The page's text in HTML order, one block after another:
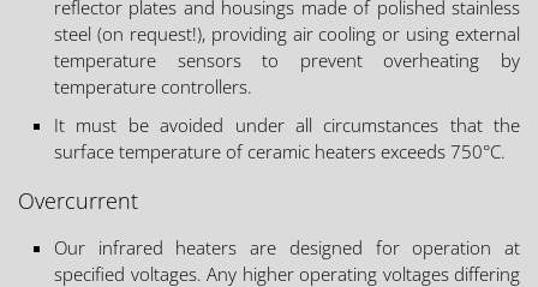
reflector plates and housings made of polished stainless
steel (on request!), providing air cooling or using external
temperature sensors to prevent overheating by
temperature controllers.
It must be avoided under all circumstances that the
surface temperature of ceramic heaters exceeds 750°C.
Overcurrent
Our infrared heaters are designed for operation at
specified voltages. Any higher operating voltages differing